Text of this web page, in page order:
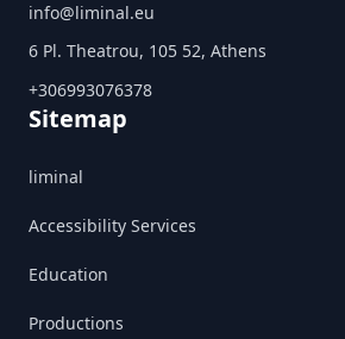
info@liminal.eu
6 Pl. Theatrou, 105 52, Athens
+306993076378
Sitemap
liminal
Accessibility Services
Education
Productions